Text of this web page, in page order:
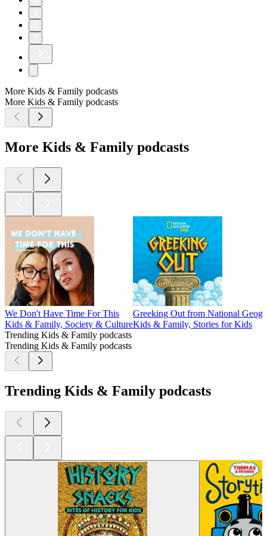
More Kids & Family podcasts
More Kids & Family podcasts
More Kids & Family podcasts
We Don't Have Time For This
Kids & Family, Society & Culture
Greeking Out from National
Kids & Family, Stories for Kids
Trending Kids & Family podcasts
Trending Kids & Family podcasts
Trending Kids & Family podcasts